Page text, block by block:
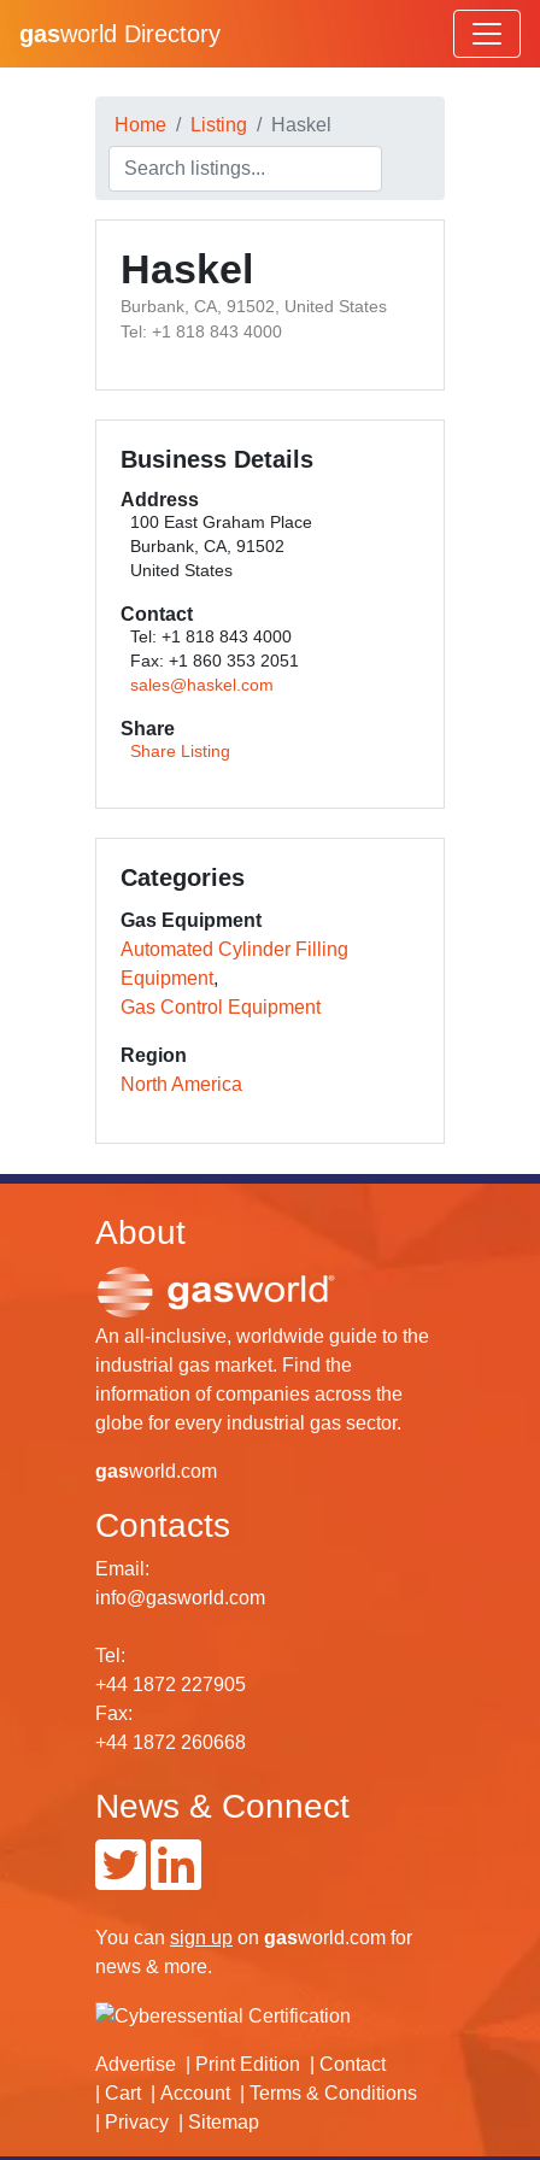
gasworld Directory
Home Listing Haskel
Haskel
Burbank, CA, 91502, United States
Tel: +1 818 843 4000
Business Details
Address
100 East Graham Place
Burbank, CA, 91502
United States
Contact
Tel: +1 818 843 4000
Fax: +1 860 353 2051
sales@haskel.com
Share
Share Listing
Categories
Gas Equipment
Automated Cylinder Filling
Equipment
Gas Control Equipment
Region
North America
About
An all-inclusive, worldwide guide to the
industrial gas market. Find the
information of companies across the
globe for every industrial gas sector.
gasworld.com
Contacts
Email:
info@gasworld.com
Tel:
+44 1872 227905
Fax:
+44 1872 260668
News & Connect
You can sign up on gasworld.com for
news & more.
Advertise Print Edition
Contact
Cart
Account
Terms & Conditions
Privacy
Sitemap